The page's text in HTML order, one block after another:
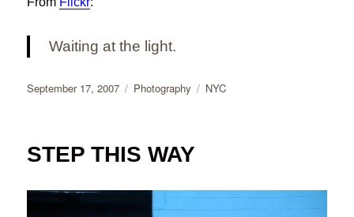
Waiting at the light.
Posted
September 17, 2007 Categories
Photography Tags
NYC
STEP THIS WAY